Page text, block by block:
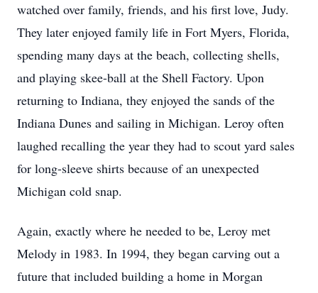
watched over family, friends, and his first love, Judy.
They later enjoyed family life in Fort Myers, Florida,
spending many days at the beach, collecting shells,
and playing skee-ball at the Shell Factory. Upon
returning to Indiana, they enjoyed the sands of the
Indiana Dunes and sailing in Michigan. Leroy often
laughed recalling the year they had to scout yard sales
for long-sleeve shirts because of an unexpected
Michigan cold snap.
Again, exactly where he needed to be, Leroy met
Melody in 1983. In 1994, they began carving out a
future that included building a home in Morgan